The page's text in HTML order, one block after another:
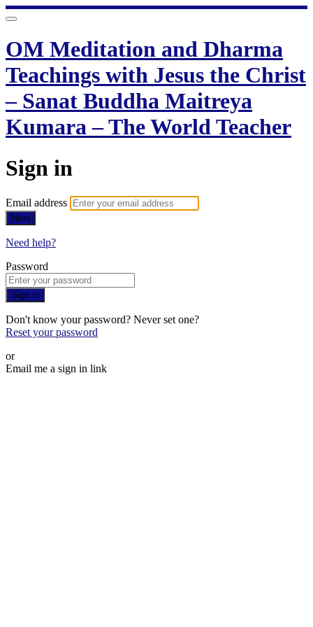
OM Meditation and Dharma
Teachings with Jesus the Christ
– Sanat Buddha Maitreya
Kumara – The World Teacher
Sign in
Email address
Next
Need help?
Password
Sign in
Don't know your password? Never set one?
Reset your password
or
Email me a sign in link